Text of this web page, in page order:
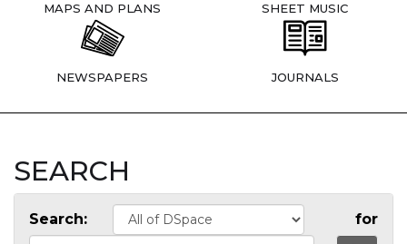
MAPS AND PLANS SHEET MUSIC
NEWSPAPERS JOURNALS
SEARCH
Search: for